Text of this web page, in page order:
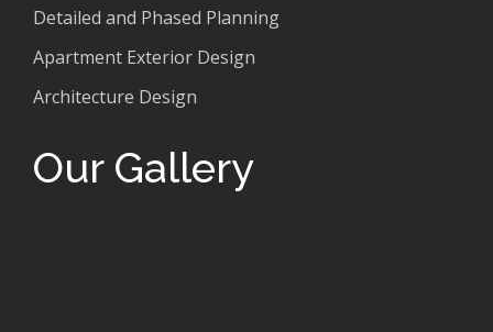
Detailed and Phased Planning
Apartment Exterior Design
Architecture Design
Our Gallery